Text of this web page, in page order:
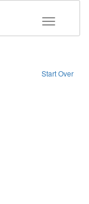
Toggle
Start Over
constraint Type of Work: